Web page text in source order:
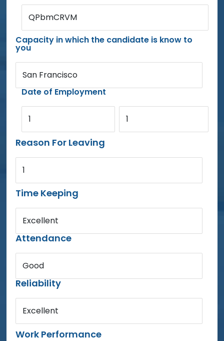
QPbmCRVM
Capacity in which the candidate is know to
you
San Francisco
Date of Employment
1 1
Reason For Leaving
1
Time Keeping
Excellent
Attendance
Good
Reliability
Excellent
Work Performance